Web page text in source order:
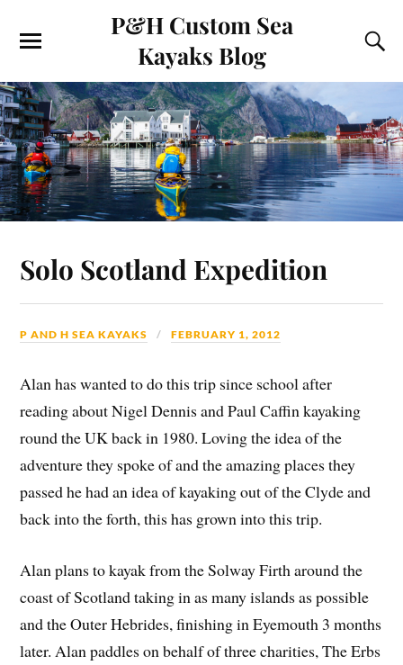
P&H Custom Sea
Kayaks Blog
Solo Scotland Expedition
P AND H SEA KAYAKS FEBRUARY 1, 2012
Alan has wanted to do this trip since school after
reading about Nigel Dennis and Paul Caffin kayaking
round the UK back in 1980. Loving the idea of the
adventure they spoke of and the amazing places they
passed he had an idea of kayaking out of the Clyde and
back into the forth, this has grown into this trip.
Alan plans to kayak from the Solway Firth around the
coast of Scotland taking in as many islands as possible
and the Outer Hebrides, finishing in Eyemouth 3 months
later. Alan paddles on behalf of three charities, The Erbs